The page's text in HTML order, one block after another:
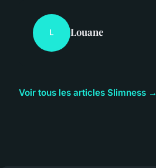
L Louane
Voir tous les articles Slimness →